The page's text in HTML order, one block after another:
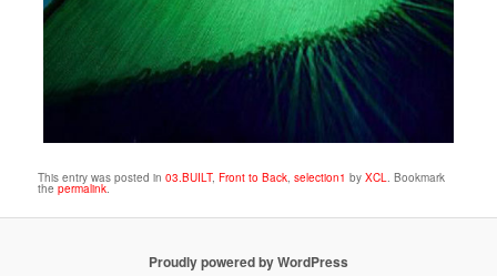
This entry was posted in03.BUILT,Front to Back,selection1 byXCL. Bookmark
thepermalink.
Proudly powered by WordPress